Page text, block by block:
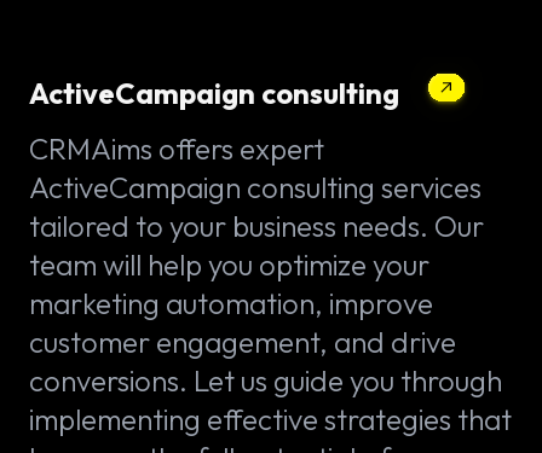
ActiveCampaign consulting
CRMAims offers expert
ActiveCampaign consulting services
tailored to your business needs. Our
team will help you optimize your
marketing automation, improve
customer engagement, and drive
conversions. Let us guide you through
implementing effective strategies that